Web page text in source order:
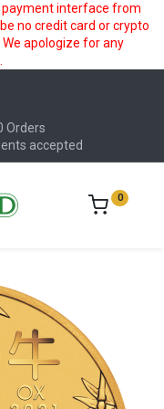
payment interface from
no credit card or crypto
apologize for any
Orders
accepted
0